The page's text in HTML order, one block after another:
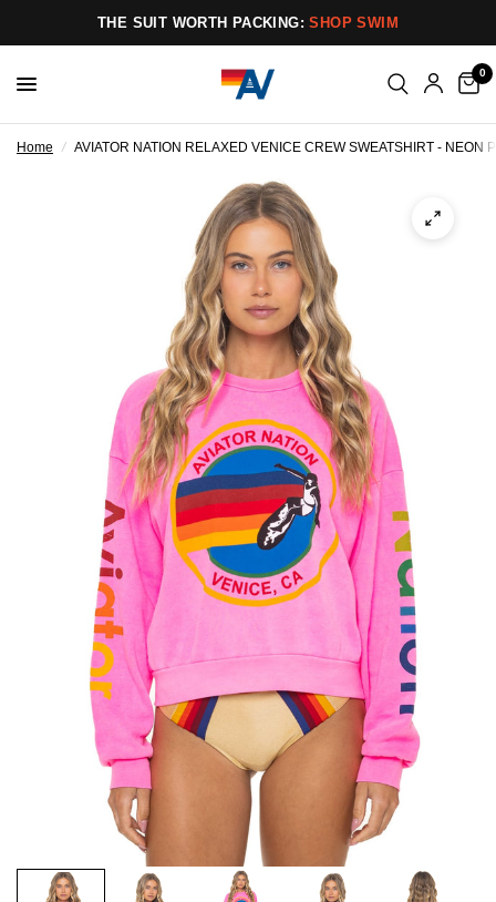
THE SUIT WORTH PACKING:SHOP SWIM
0
Home / AVIATOR NATION RELAXED VENICE CREW SWEATSHIRT - NEON